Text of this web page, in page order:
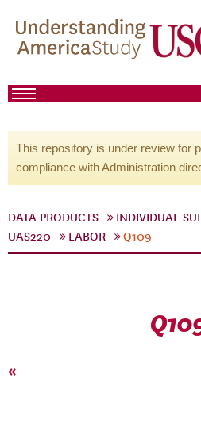
This repository is under review for
compliance with Administration
DATA PRODUCTS INDIVIDUAL
UAS220
LABOR Q109
«